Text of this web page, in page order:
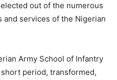
out of the numerous
services of the Nigerian
Army School of Infantry
period, transformed,